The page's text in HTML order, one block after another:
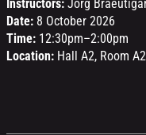
Instructors:Jörg
Date:8 October 2026
Time:12:30pm–2:00pm
Location:Hall A2, Room